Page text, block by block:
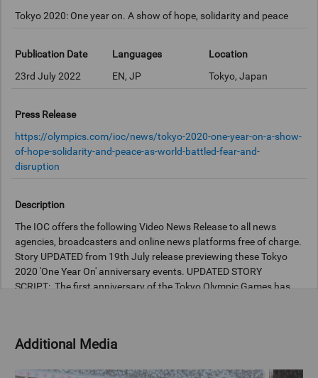
Tokyo 2020: One year on. A show of hope, solidarity and peace
Publication Date
23rd July 2022
Languages
EN, JP
Location
Tokyo, Japan
Press Release
https://olympics.com/ioc/news/tokyo-2020-one-year-on-a-show-
of-hope-solidarity-and-peace-as-world-battled-fear-and-
disruption
Description
The IOC offers the following Video News Release to all news
agencies, broadcasters and online news platforms free of charge.
Story UPDATED from 19th July release previewing these Tokyo
2020 'One Year On' anniversary events. UPDATED STORY
SCRIPT: The first anniversary of the Tokyo Olympic Games has
and the event organised by the Tokyo Metropolitan Government
Additional Media